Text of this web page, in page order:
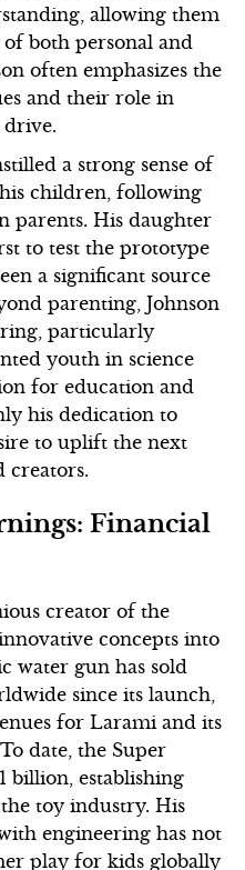
allowing them
both personal and
often emphasizes the
and their role in
drive.
a strong sense of
children, following
parents. His daughter
to test the prototype
a significant source
parenting, Johnson
particularly
youth in science
for education and
his dedication to
to uplift the next
creators.
Financial
creator of the
concepts into
water gun has sold
since its launch,
for Larami and its
date, the Super
billion, establishing
toy industry. His
engineering has not
play for kids globally